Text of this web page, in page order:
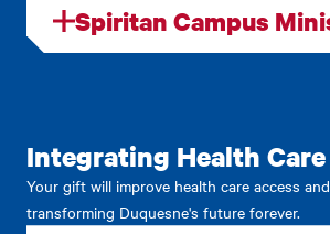
Spiritan Campus
Integrating Health Care
Your gift will improve health care access
transforming Duquesne's future forever.